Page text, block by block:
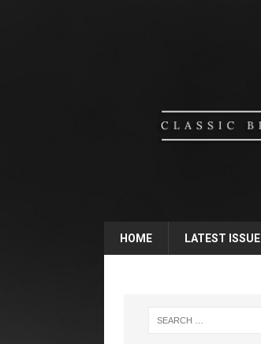
HOME LATEST ISSUE